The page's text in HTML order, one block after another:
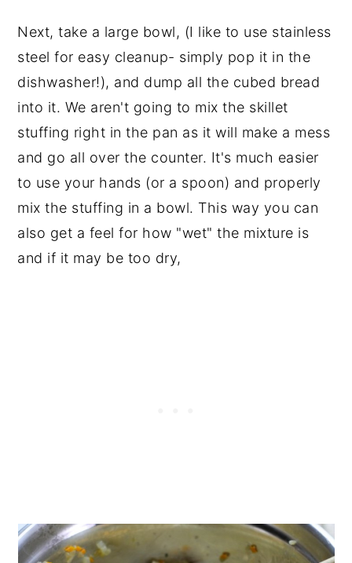
Next, take a large bowl, (I like to use stainless
steel for easy cleanup- simply pop it in the
dishwasher!), and dump all the cubed bread
into it. We aren't going to mix the skillet
stuffing right in the pan as it will make a mess
and go all over the counter. It's much easier
to use your hands (or a spoon) and properly
mix the stuffing in a bowl. This way you can
also get a feel for how "wet" the mixture is
and if it may be too dry,